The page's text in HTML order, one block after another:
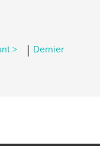
> | Dernier